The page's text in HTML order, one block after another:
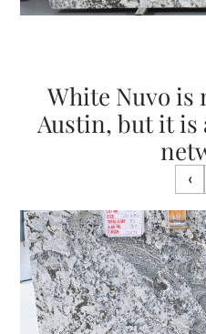
White Nuvo is
Austin, but it is
‹